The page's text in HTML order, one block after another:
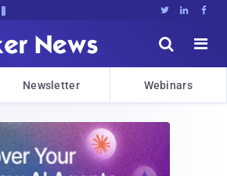
  


Newsletter Webinars